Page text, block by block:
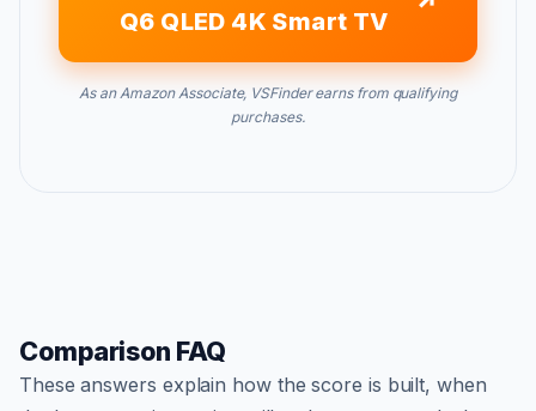
Q6 QLED 4K Smart TV
As an Amazon Associate, VSFinder earns from qualifying
purchases.
Comparison FAQ
These answers explain how the score is built, when